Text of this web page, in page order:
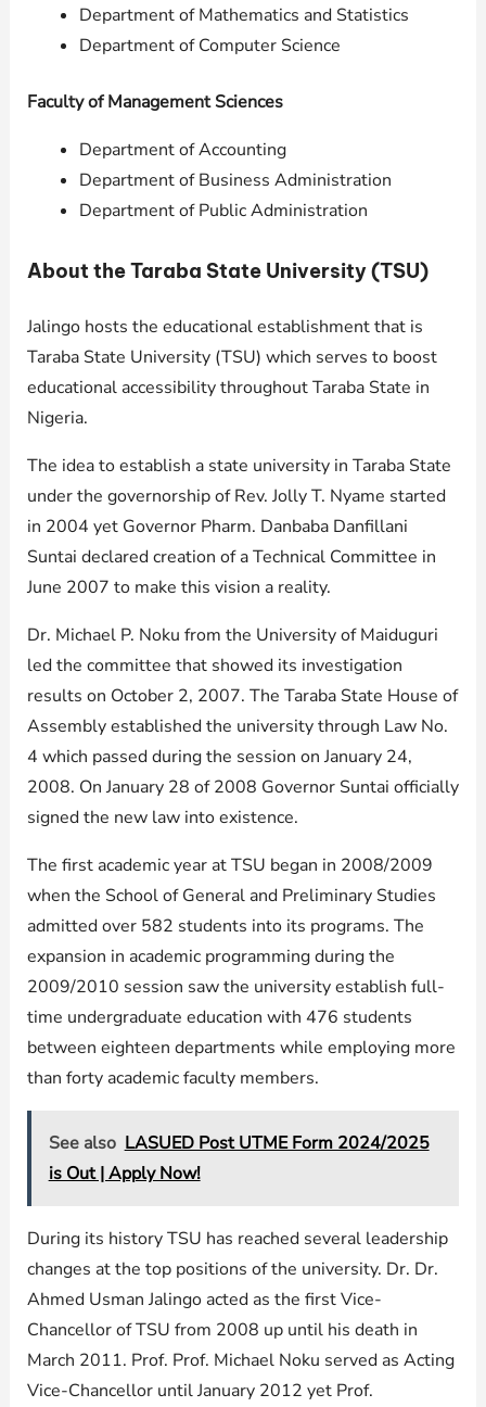
Department of Mathematics and Statistics
Department of Computer Science
Faculty of Management Sciences
Department of Accounting
Department of Business Administration
Department of Public Administration
About the Taraba State University (TSU)
Jalingo hosts the educational establishment that is
Taraba State University (TSU) which serves to boost
educational accessibility throughout Taraba State in
Nigeria.
The idea to establish a state university in Taraba State
under the governorship of Rev. Jolly T. Nyame started
in 2004 yet Governor Pharm. Danbaba Danfillani
Suntai declared creation of a Technical Committee in
June 2007 to make this vision a reality.
Dr. Michael P. Noku from the University of Maiduguri
led the committee that showed its investigation
results on October 2, 2007. The Taraba State House of
Assembly established the university through Law No.
4 which passed during the session on January 24,
2008. On January 28 of 2008 Governor Suntai officially
signed the new law into existence.
The first academic year at TSU began in 2008/2009
when the School of General and Preliminary Studies
admitted over 582 students into its programs. The
expansion in academic programming during the
2009/2010 session saw the university establish full-
time undergraduate education with 476 students
between eighteen departments while employing more
than forty academic faculty members.
See also LASUED Post UTME Form 2024/2025
is Out | Apply Now!
During its history TSU has reached several leadership
changes at the top positions of the university. Dr. Dr.
Ahmed Usman Jalingo acted as the first Vice-
Chancellor of TSU from 2008 up until his death in
March 2011. Prof. Prof. Michael Noku served as Acting
Vice-Chancellor until January 2012 yet Prof.